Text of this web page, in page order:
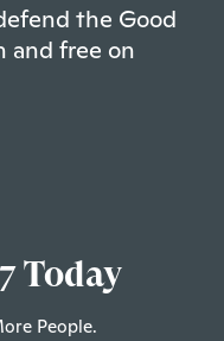
the Good
and free on
Today
People.